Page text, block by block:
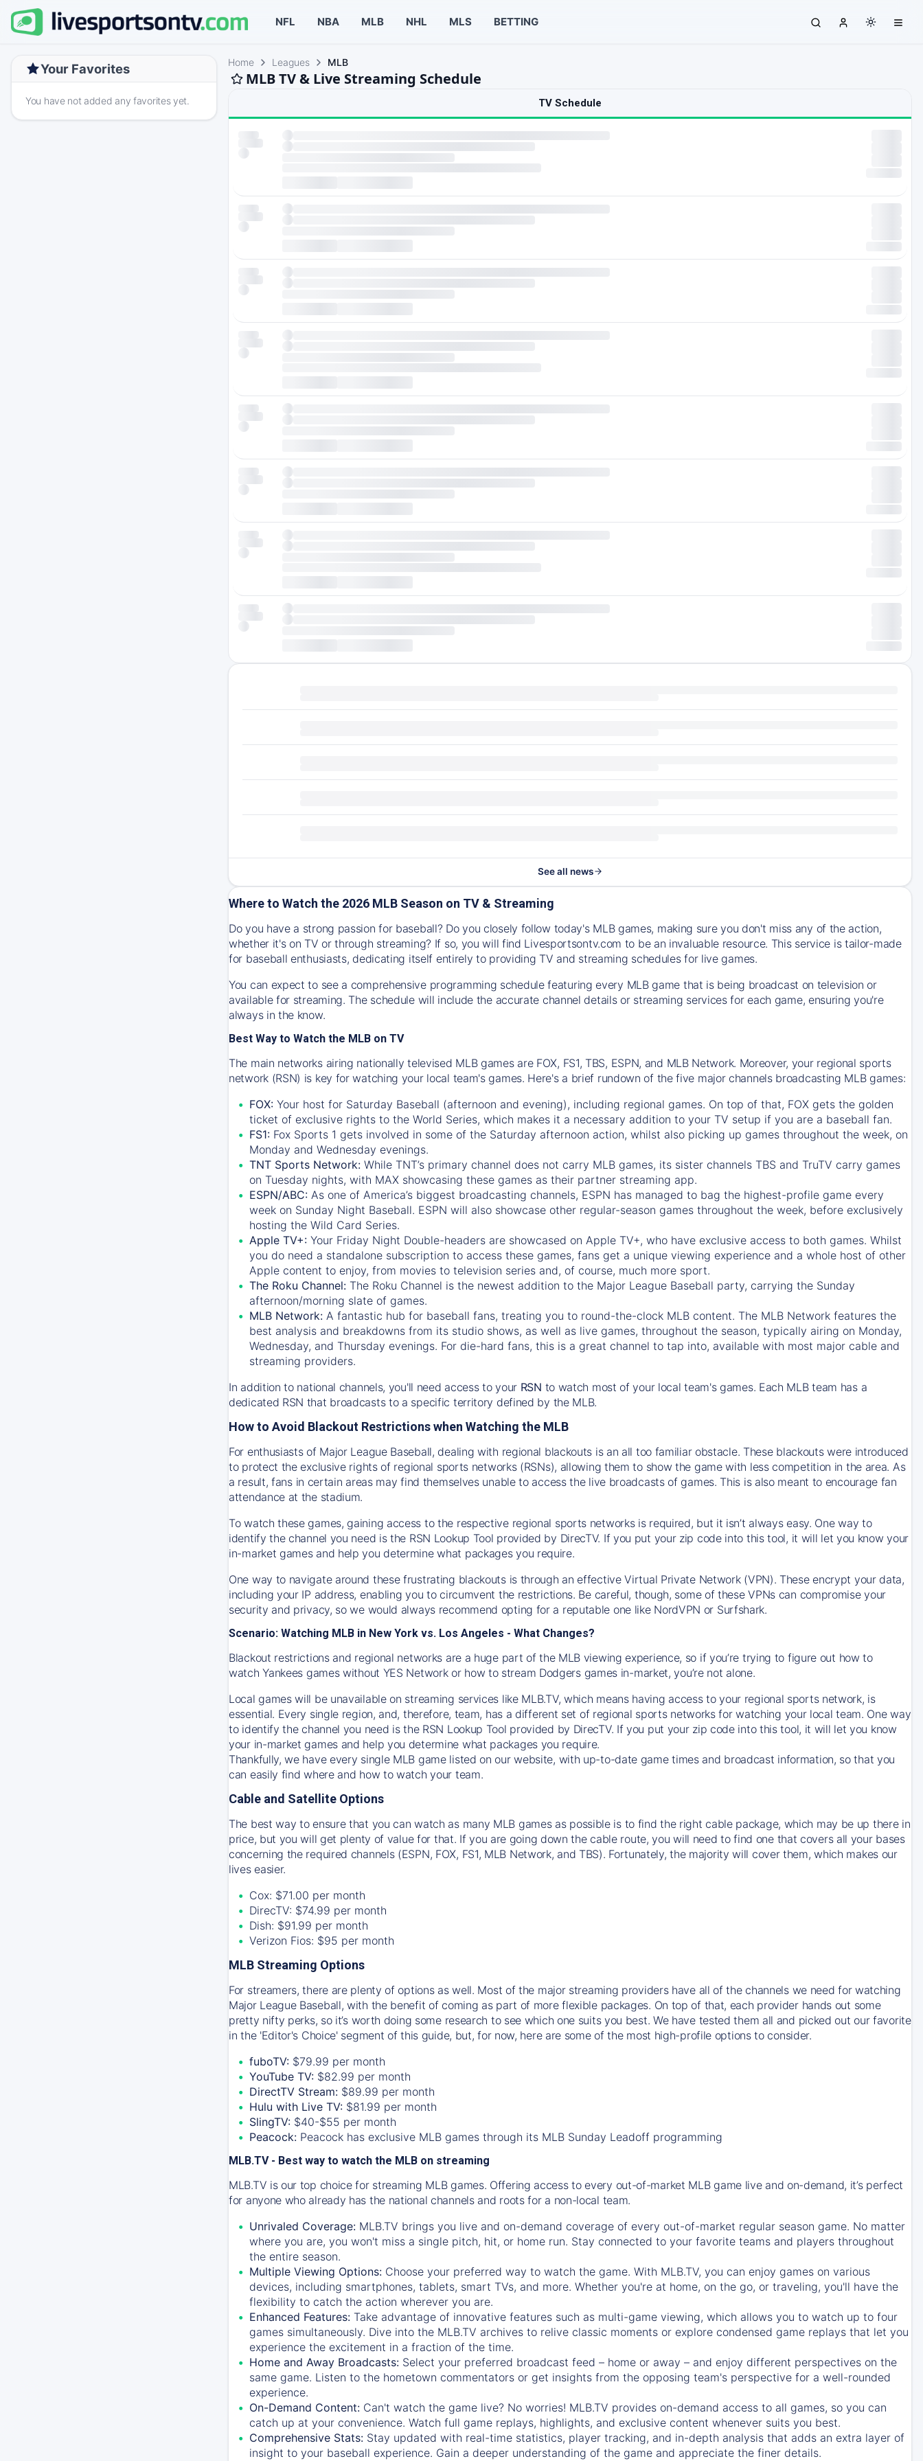
NFL NBA MLB NHL MLS BETTING
Your Favorites
You have not added any favorites yet.
Home Leagues MLB
MLB TV & Live Streaming Schedule
TV Schedule
See all news
Where to Watch the 2026 MLB Season on TV & Streaming
Do you have a strong passion for baseball? Do you closely follow today's MLB games, making sure you don't miss any of the action,
whether it's on TV or through streaming? If so, you will find Livesportsontv.com to be an invaluable resource. This service is tailor-made
for baseball enthusiasts, dedicating itself entirely to providing TV and streaming schedules for live games.
You can expect to see a comprehensive programming schedule featuring every MLB game that is being broadcast on television or
available for streaming. The schedule will include the accurate channel details or streaming services for each game, ensuring you're
always in the know.
Best Way to Watch the MLB on TV
The main networks airing nationally televised MLB games are FOX, FS1, TBS, ESPN, and MLB Network. Moreover, your regional sports
network (RSN) is key for watching your local team's games. Here's a brief rundown of the five major channels broadcasting MLB games:
FOX: Your host for Saturday Baseball (afternoon and evening), including regional games. On top of that, FOX gets the golden
ticket of exclusive rights to the World Series, which makes it a necessary addition to your TV setup if you are a baseball fan.
FS1: Fox Sports 1 gets involved in some of the Saturday afternoon action, whilst also picking up games throughout the week, on
Monday and Wednesday evenings.
TNT Sports Network: While TNT’s primary channel does not carry MLB games, its sister channels TBS and TruTV carry games
on Tuesday nights, with MAX showcasing these games as their partner streaming app.
ESPN/ABC: As one of America’s biggest broadcasting channels, ESPN has managed to bag the highest-profile game every
week on Sunday Night Baseball. ESPN will also showcase other regular-season games throughout the week, before exclusively
hosting the Wild Card Series.
Apple TV+: Your Friday Night Double-headers are showcased on Apple TV+, who have exclusive access to both games. Whilst
you do need a standalone subscription to access these games, fans get a unique viewing experience and a whole host of other
Apple content to enjoy, from movies to television series and, of course, much more sport.
The Roku Channel: The Roku Channel is the newest addition to the Major League Baseball party, carrying the Sunday
afternoon/morning slate of games.
MLB Network: A fantastic hub for baseball fans, treating you to round-the-clock MLB content. The MLB Network features the
best analysis and breakdowns from its studio shows, as well as live games, throughout the season, typically airing on Monday,
Wednesday, and Thursday evenings. For die-hard fans, this is a great channel to tap into, available with most major cable and
streaming providers.
In addition to national channels, you'll need access to your RSN to watch most of your local team's games. Each MLB team has a
dedicated RSN that broadcasts to a specific territory defined by the MLB.
How to Avoid Blackout Restrictions when Watching the MLB
For enthusiasts of Major League Baseball, dealing with regional blackouts is an all too familiar obstacle. These blackouts were introduced
to protect the exclusive rights of regional sports networks (RSNs), allowing them to show the game with less competition in the area. As
a result, fans in certain areas may find themselves unable to access the live broadcasts of games. This is also meant to encourage fan
attendance at the stadium.
To watch these games, gaining access to the respective regional sports networks is required, but it isn’t always easy. One way to
identify the channel you need is the RSN Lookup Tool provided by DirecTV. If you put your zip code into this tool, it will let you know your
in-market games and help you determine what packages you require.
One way to navigate around these frustrating blackouts is through an effective Virtual Private Network (VPN). These encrypt your data,
including your IP address, enabling you to circumvent the restrictions. Be careful, though, some of these VPNs can compromise your
security and privacy, so we would always recommend opting for a reputable one like NordVPN or Surfshark.
Scenario: Watching MLB in New York vs. Los Angeles - What Changes?
Blackout restrictions and regional networks are a huge part of the MLB viewing experience, so if you’re trying to figure out how to
watchYankees games without YES Network or how to stream Dodgersgames in-market, you’re not alone.
Local games will be unavailable on streaming services like MLB.TV, which means having access to your regional sports network, is
essential. Every single region, and, therefore, team, has a different set of regional sports networks for watching your local team. One way
to identify the channel you need isthe RSN Lookup Tool provided by DirecTV. If you put your zip code into this tool, it will let you know
your in-market games and help you determine what packages you require.
Thankfully, we have every single MLB game listed on our website, with up-to-date game times and broadcast information, so that you
can easily find where and how to watch your team.
Cable and Satellite Options
The best way to ensure that you can watch as many MLB games as possible is to find the right cable package, which may be up there in
price, but you will get plenty of value for that. If you are going down the cable route, you will need to find one that covers all your bases
concerning the required channels (ESPN, FOX, FS1, MLB Network, and TBS). Fortunately, the majority will cover them, which makes our
lives easier.
Cox: $71.00 per month
DirecTV: $74.99 per month
Dish: $91.99 per month
Verizon Fios: $95 per month
MLB Streaming Options
For streamers, there are plenty of options as well. Most of the major streaming providers have all of the channels we need for watching
Major League Baseball, with the benefit of coming as part of more flexible packages. On top of that, each provider hands out some
pretty nifty perks, so it’s worth doing some research to see which one suits you best. We have tested them all and picked out our favorite
in the 'Editor's Choice' segment of this guide, but, for now, here are some of the most high-profile options to consider.
fuboTV: $79.99 per month
YouTube TV: $82.99 per month
DirectTV Stream: $89.99 per month
Hulu with Live TV: $81.99 per month
SlingTV: $40-$55 per month
Peacock: Peacock has exclusive MLB games through its MLB Sunday Leadoff programming
MLB.TV - Best way to watch the MLB on streaming
MLB.TV is our top choice for streaming MLB games. Offering access to every out-of-market MLB game live and on-demand, it’s perfect
for anyone who already has the national channels and roots for a non-local team.
Unrivaled Coverage: MLB.TV brings you live and on-demand coverage of every out-of-market regular season game. No matter
where you are, you won't miss a single pitch, hit, or home run. Stay connected to your favorite teams and players throughout
the entire season.
Multiple Viewing Options: Choose your preferred way to watch the game. With MLB.TV, you can enjoy games on various
devices, including smartphones, tablets, smart TVs, and more. Whether you're at home, on the go, or traveling, you'll have the
flexibility to catch the action wherever you are.
Enhanced Features: Take advantage of innovative features such as multi-game viewing, which allows you to watch up to four
games simultaneously. Dive into the MLB.TV archives to relive classic moments or explore condensed game replays that let you
experience the excitement in a fraction of the time.
Home and Away Broadcasts: Select your preferred broadcast feed – home or away – and enjoy different perspectives on the
same game. Listen to the hometown commentators or get insights from the opposing team's perspective for a well-rounded
experience.
On-Demand Content: Can't watch the game live? No worries! MLB.TV provides on-demand access to all games, so you can
catch up at your convenience. Watch full game replays, highlights, and exclusive content whenever suits you best.
Comprehensive Stats: Stay updated with real-time statistics, player tracking, and in-depth analysis that adds an extra layer of
insight to your baseball experience. Gain a deeper understanding of the game and appreciate the finer details.